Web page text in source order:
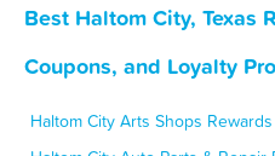
Best Haltom City, Texas
Coupons, and Loyalty
Haltom City Arts Shops Rewards